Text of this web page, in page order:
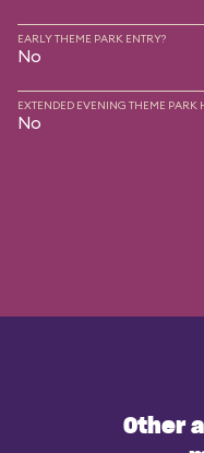
EARLY THEME PARK ENTRY?
No
EXTENDED EVENING THEME PARK
No
Other